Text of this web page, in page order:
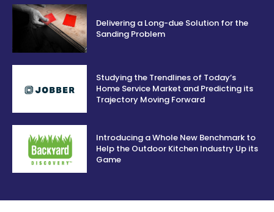
Delivering a Long-due Solution for the
Sanding Problem
Studying the Trendlines of Today’s
Home Service Market and Predicting its
Trajectory Moving Forward
Introducing a Whole New Benchmark to
Help the Outdoor Kitchen Industry Up its
Game